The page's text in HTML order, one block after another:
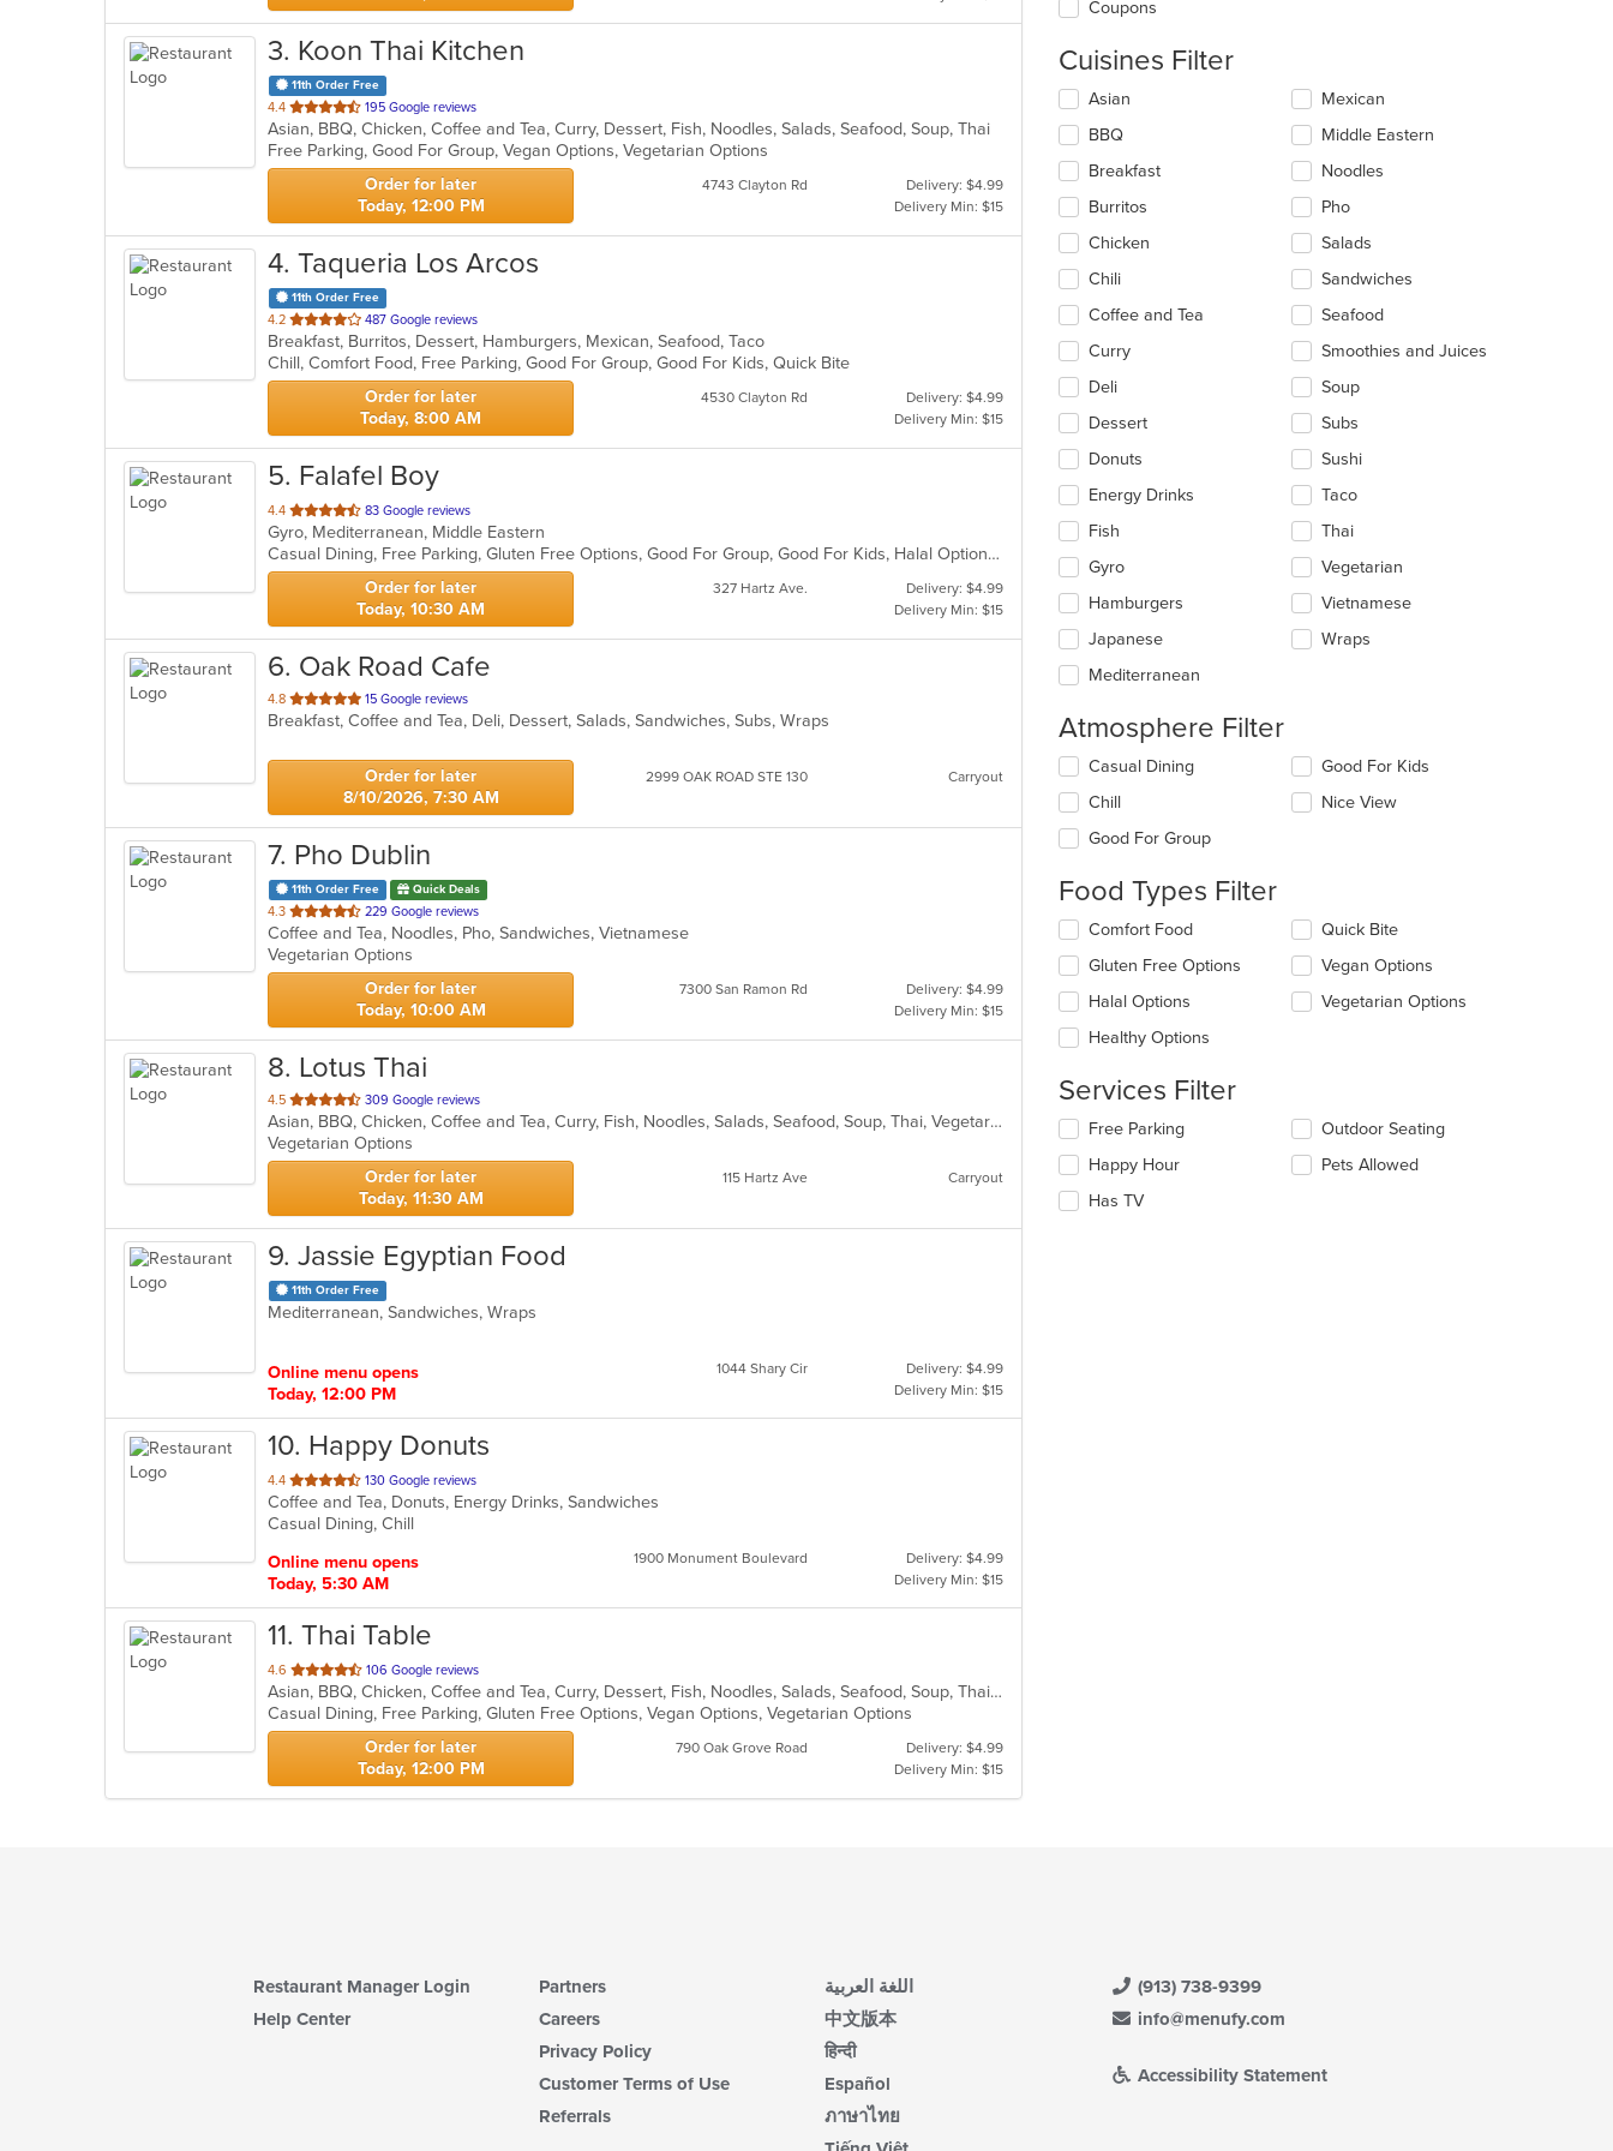
3. Koon Thai Kitchen
11th Order Free
4.4 out
of
5
stars.
195 Google reviews
Asian, BBQ, Chicken, Coffee and Tea, Curry, Dessert, Fish, Noodles, Salads, Seafood, Soup, Thai
Free Parking, Good For Group, Vegan Options, Vegetarian Options
Order for later
Today, 12:00 PM
4743 Clayton Rd
Delivery: $4.99
Delivery Min: $15
4. Taqueria Los Arcos
11th Order Free
4.2 out
of
5
stars.
487 Google reviews
Breakfast, Burritos, Dessert, Hamburgers, Mexican, Seafood, Taco
Chill, Comfort Food, Free Parking, Good For Group, Good For Kids, Quick Bite
Order for later
Today, 8:00 AM
4530 Clayton Rd
Delivery: $4.99
Delivery Min: $15
5. Falafel Boy
4.4 out
of
5
stars.
83 Google reviews
Gyro, Mediterranean, Middle Eastern
Casual Dining, Free Parking, Gluten Free Options, Good For Group, Good For Kids, Halal Options, Nice View, Outdoor Seating, Pets Allowed, Vegan Options
Order for later
Today, 10:30 AM
327 Hartz Ave.
Delivery: $4.99
Delivery Min: $15
6. Oak Road Cafe
4.8 out
of
stars.
15 Google reviews
Breakfast, Coffee and Tea, Deli, Dessert, Salads, Sandwiches, Subs, Wraps
Order for later
8/10/2026, 7:30 AM
2999 OAK ROAD STE 130 Carryout
7. Pho Dublin
11th Order Free Quick Deals
4.3 out
of
5
stars.
229 Google reviews
Coffee and Tea, Noodles, Pho, Sandwiches, Vietnamese
Vegetarian Options
Order for later
Today, 10:00 AM
7300 San Ramon Rd
Delivery: $4.99
Delivery Min: $15
8. Lotus Thai
4.5 out
of
5
stars.
309 Google reviews
Asian, BBQ, Chicken, Coffee and Tea, Curry, Fish, Noodles, Salads, Seafood, Soup, Thai, Vegetarian
Vegetarian Options
Order for later
Today, 11:30 AM
115 Hartz Ave Carryout
9. Jassie Egyptian Food
11th Order Free
Mediterranean, Sandwiches, Wraps
Online menu opens
Today, 12:00 PM
1044 Shary Cir
Delivery: $4.99
Delivery Min: $15
10. Happy Donuts
4.4 out
of
5
130 Google reviews
Coffee and Tea, Donuts, Energy Drinks, Sandwiches
Casual Dining, Chill
Online menu opens
Today, 5:30 AM
1900 Monument Boulevard
Delivery: $4.99
Delivery Min: $15
11. Thai Table
4.6 out
of
5
stars.
106 Google reviews
Asian, BBQ, Chicken, Coffee and Tea, Curry, Dessert, Fish, Noodles, Salads, Seafood, Soup, Thai, Vegetarian
Casual Dining, Free Parking, Gluten Free Options, Vegan Options, Vegetarian Options
Order for later
Today, 12:00 PM
790 Oak Grove Road
Delivery: $4.99
Delivery Min: $15
Coupons
Cuisines Filter
Selecting/deselecting
following
checkboxes
will
update
content
in
the
main
area.
Asian
BBQ
Breakfast
Burritos
Chicken
Chili
Coffee and Tea
Curry
Deli
Dessert
Donuts
Energy Drinks
Fish
Gyro
Hamburgers
Japanese
Mediterranean
Mexican
Middle Eastern
Noodles
Pho
Salads
Sandwiches
Seafood
Smoothies and Juices
Soup
Subs
Sushi
Taco
Thai
Vegetarian
Vietnamese
Wraps
Atmosphere Filter
Selecting/deselecting
following
checkboxes
will
the
content
in
the
main
content
area.
Casual Dining
Chill
Good For Group
Good For Kids
Nice View
Food Types Filter
Selecting/deselecting
following
checkboxes
will
update
content
in
the
main
content
area.
Comfort Food
Gluten Free Options
Halal Options
Healthy Options
Quick Bite
Vegan Options
Vegetarian Options
Services Filter
Selecting/deselecting
following
checkboxes
will
Free Parking
Happy Hour
Has TV
Outdoor Seating
Pets Allowed
Restaurant Manager Login
Help Center
Partners
Careers
Privacy Policy
Customer Terms of Use
Referrals
اللغة العربية
中文版本
हिन्दी
Español
ภาษาไทย
(913) 738-9399
info@menufy.com
Accessibility Statement